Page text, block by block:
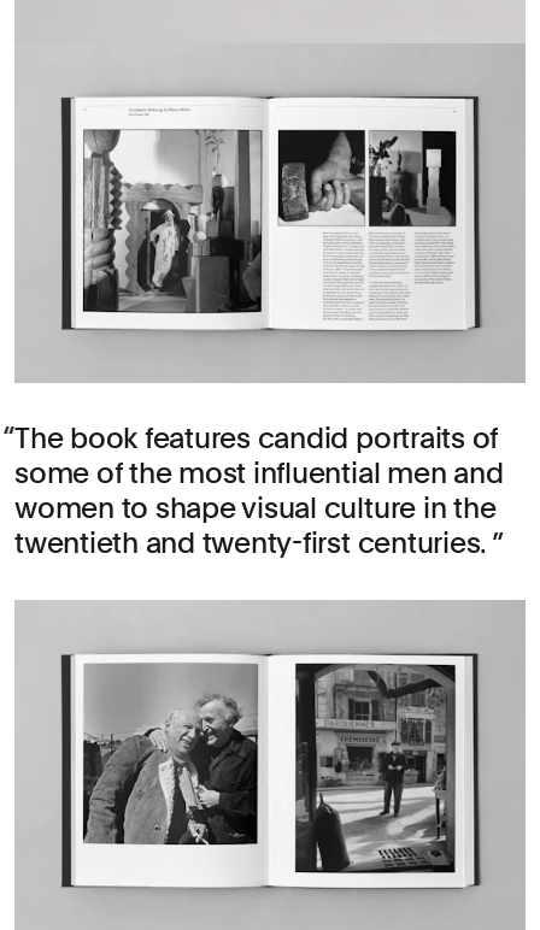
The book features candid portraits of
some of the most influential men and
women to shape visual culture in the
twentieth and twenty-first centuries.